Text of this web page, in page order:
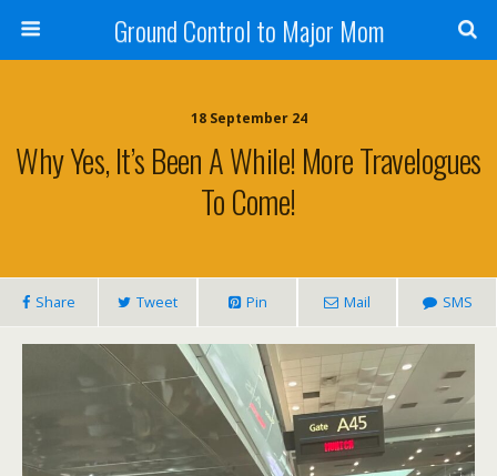
Ground Control to Major Mom
18 September 24
Why Yes, It’s Been A While! More Travelogues
To Come!
Share Tweet Pin Mail SMS